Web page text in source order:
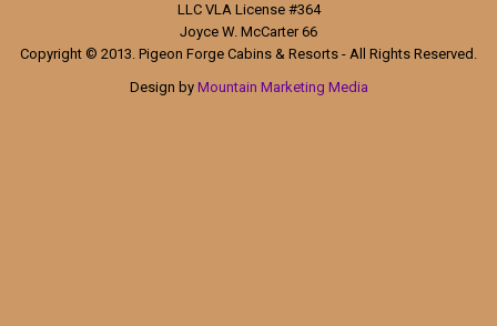
LLC VLA License #364
Joyce W. McCarter 66
Copyright © 2013. Pigeon Forge Cabins & Resorts - All Rights Reserved.
Design by Mountain Marketing Media